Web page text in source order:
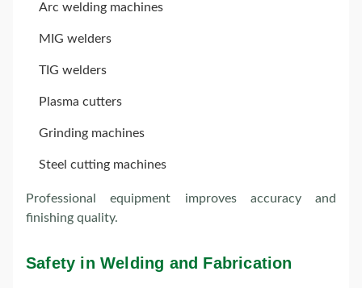
Arc welding machines
MIG welders
TIG welders
Plasma cutters
Grinding machines
Steel cutting machines
Professional equipment improves accuracy and
finishing quality.
Safety in Welding and Fabrication